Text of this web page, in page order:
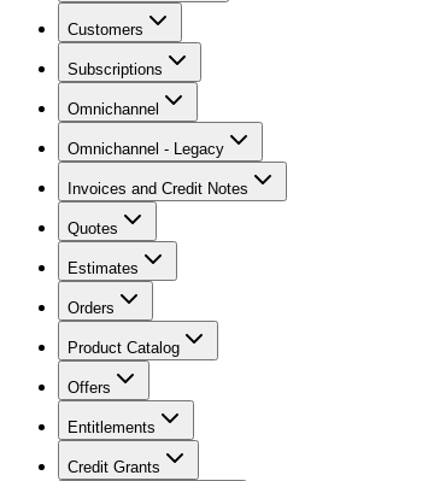
Customers
Subscriptions
Omnichannel
Omnichannel - Legacy
Invoices and Credit Notes
Quotes
Estimates
Orders
Product Catalog
Offers
Entitlements
Credit Grants